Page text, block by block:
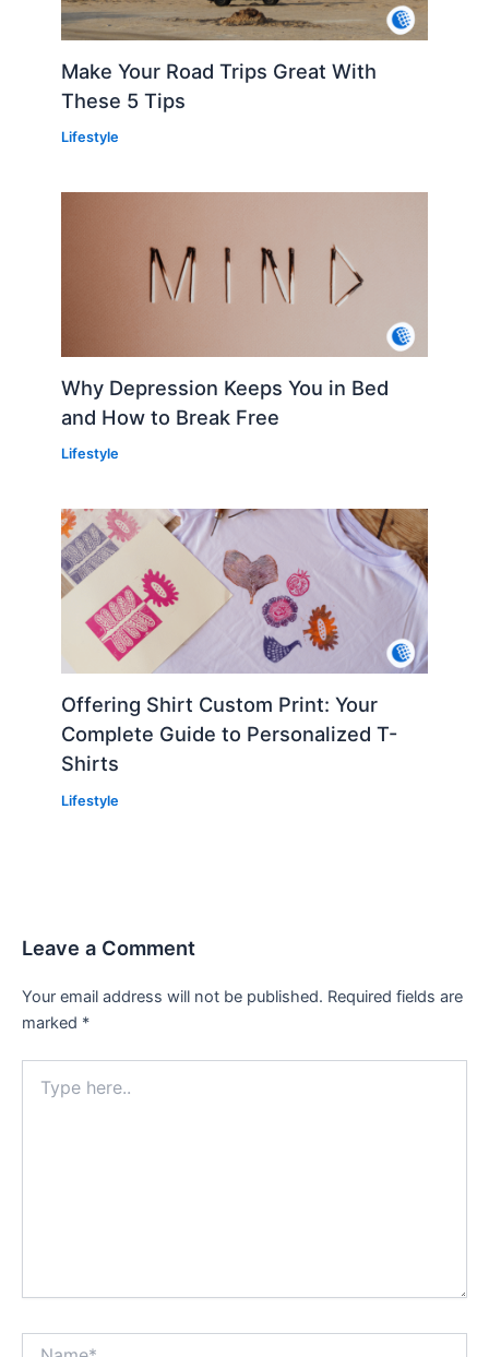
Make Your Road Trips Great With
These 5 Tips
Lifestyle
Why Depression Keeps You in Bed
and How to Break Free
Lifestyle
Offering Shirt Custom Print: Your
Complete Guide to Personalized T-
Shirts
Lifestyle
Leave a Comment
Your email address will not be published. Required fields are
marked *
here..